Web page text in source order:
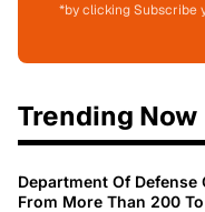
*by clicking Subscribe
Trending Now
Department Of
From More Than 200